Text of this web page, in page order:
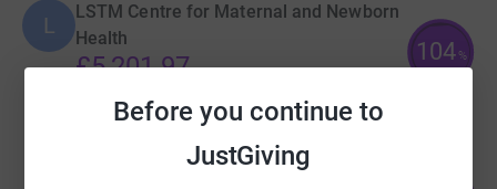
Before you continue to
JustGiving
L
LSTM Centre for Maternal and Newborn
Health
£5,201.97 104 %